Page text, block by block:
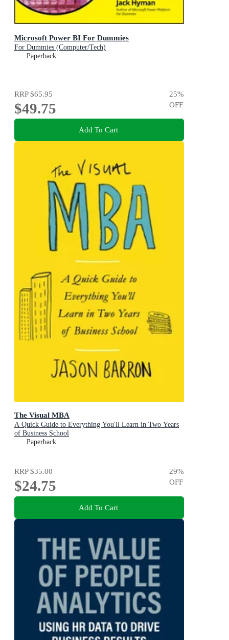
Microsoft Power BI For Dummies
For Dummies (Computer/Tech)
Paperback
RRP$65.95
$49.75
25%
OFF
Add To Cart
The Visual MBA
A Quick Guide to Everything You'll Learn in Two Years
of Business School
Paperback
RRP$35.00
$24.75
29%
OFF
Add To Cart